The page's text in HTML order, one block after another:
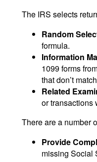
The IRS selects
Random
formula.
Information
1099 forms
that don’t
Related
or transactions
There are a number
Provide
missing Social